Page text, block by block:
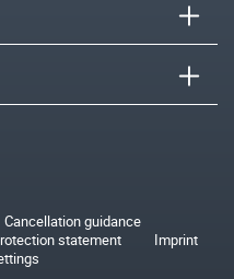
Cancellation guidance
statement
Imprint